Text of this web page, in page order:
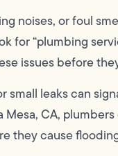
noises, or foul
for “plumbing
issues before
small leaks can
Mesa, CA,
they cause